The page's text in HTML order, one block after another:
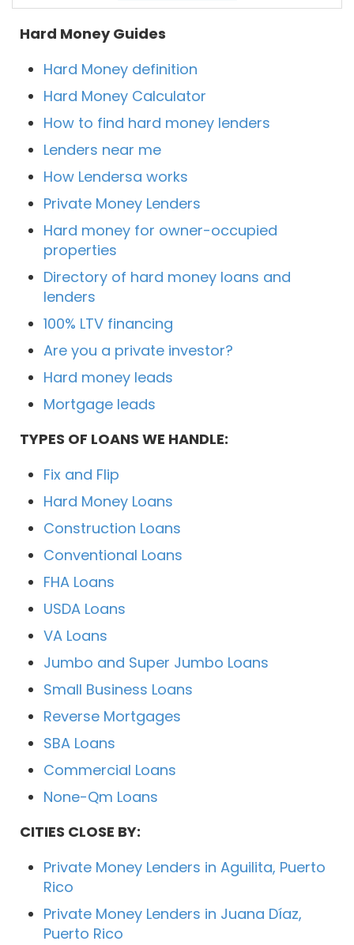
Hard Money Guides
Hard Money definition
Hard Money Calculator
How to find hard money lenders
Lenders near me
How Lendersa works
Private Money Lenders
Hard money for owner-occupied
properties
Directory of hard money loans and
lenders
100% LTV financing
Are you a private investor?
Hard money leads
Mortgage leads
TYPES OF LOANS WE HANDLE:
Fix and Flip
Hard Money Loans
Construction Loans
Conventional Loans
FHA Loans
USDA Loans
VA Loans
Jumbo and Super Jumbo Loans
Small Business Loans
Reverse Mortgages
SBA Loans
Commercial Loans
None-Qm Loans
CITIES CLOSE BY:
Private Money Lenders in Aguilita, Puerto
Rico
Private Money Lenders in Juana Díaz,
Puerto Rico